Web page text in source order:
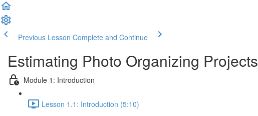
Previous Lesson Complete and Continue
Estimating Photo Organizing Projects
Module 1: Introduction
Lesson 1.1: Introduction (5:10)